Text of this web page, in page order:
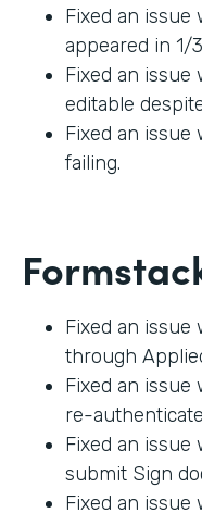
Fixed an issue
appeared in 1/
Fixed an issue
editable
Fixed an issue
failing.
Fixed an issue
through
Fixed an
re-
Fixed an
submit Sign
Fixed an issue